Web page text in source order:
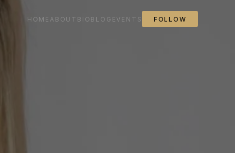
HOME ABOUT BIO BLOG EVENTS FOLLOW